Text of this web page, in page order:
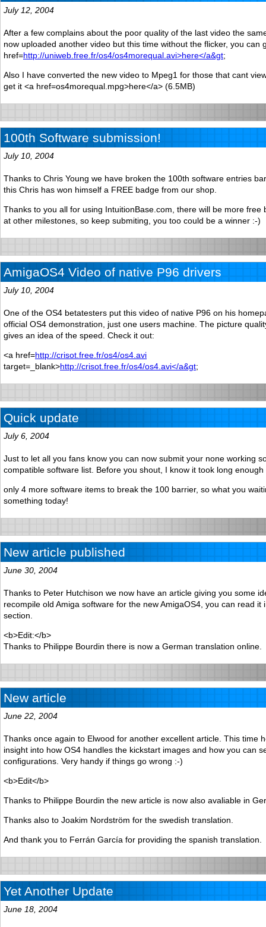
July 12, 2004
After a few complains about the poor quality of the last video the
now uploaded another video but this time without the flicker, you can
href=http://uniweb.free.fr/os4/os4morequal.avi>here</a&gt;
Also I have converted the new video to Mpeg1 for those that cant
get it <a href=os4morequal.mpg>here</a> (6.5MB)
100th Software submission!
July 10, 2004
Thanks to Chris Young we have broken the 100th software entries
this Chris has won himself a FREE badge from our shop.
Thanks to you all for using IntuitionBase.com, there will be more free
at other milestones, so keep submiting, you too could be a winner :-)
AmigaOS4 Video of native P96 drivers
July 10, 2004
One of the OS4 betatesters put this video of native P96 on his
official OS4 demonstration, just one users machine. The picture
gives an idea of the speed. Check it out:
<a href=http://crisot.free.fr/os4/os4.avi
target=_blank>http://crisot.free.fr/os4/os4.avi</a&gt;
Quick update
July 6, 2004
Just to let all you fans know you can now submit your none working
compatible software list. Before you shout, I know it took long enough
only 4 more software items to break the 100 barrier, so what you
something today!
New article published
June 30, 2004
Thanks to Peter Hutchison we now have an article giving you some
recompile old Amiga software for the new AmigaOS4, you can read it
section.
<b>Edit:</b>
Thanks to Philippe Bourdin there is now a German translation online.
New article
June 22, 2004
Thanks once again to Elwood for another excellent article. This time
insight into how OS4 handles the kickstart images and how you can
configurations. Very handy if things go wrong :-)
<b>Edit</b>
Thanks to Philippe Bourdin the new article is now also avaliable in
Thanks also to Joakim Nordström for the swedish translation.
And thank you to Ferrán García for providing the spanish translation.
Yet Another Update
June 18, 2004